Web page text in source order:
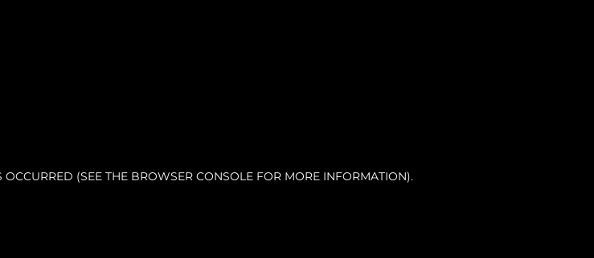
(SEE THE BROWSER CONSOLE FOR MORE INFORMATION).